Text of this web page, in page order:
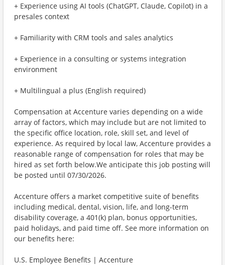
+ Experience using AI tools (ChatGPT, Claude, Copilot) in a
presales context
+ Familiarity with CRM tools and sales analytics
+ Experience in a consulting or systems integration
environment
+ Multilingual a plus (English required)
Compensation at Accenture varies depending on a wide
array of factors, which may include but are not limited to
the specific office location, role, skill set, and level of
experience. As required by local law, Accenture provides a
reasonable range of compensation for roles that may be
hired as set forth below.We anticipate this job posting will
be posted until 07/30/2026.
Accenture offers a market competitive suite of benefits
including medical, dental, vision, life, and long-term
disability coverage, a 401(k) plan, bonus opportunities,
paid holidays, and paid time off. See more information on
our benefits here:
U.S. Employee Benefits | Accenture